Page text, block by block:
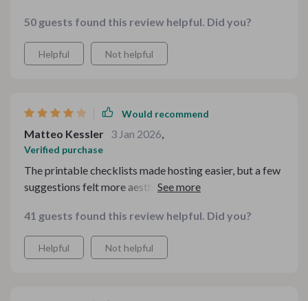
atmosphere that everyone appreciates.
50 guests found this review helpful. Did you?
Helpful Not helpful
Would recommend
Matteo Kessler 3 Jan 2026,
Verified purchase
The printable checklists made hosting easier, but a few
suggestions felt more aesthetic than truly practical.
41 guests found this review helpful. Did you?
Helpful Not helpful